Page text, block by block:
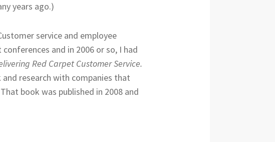
years ago.)
service and employee
and in 2006 or so, I had
Red Carpet Customer Service.
research with companies that
book was published in 2008 and